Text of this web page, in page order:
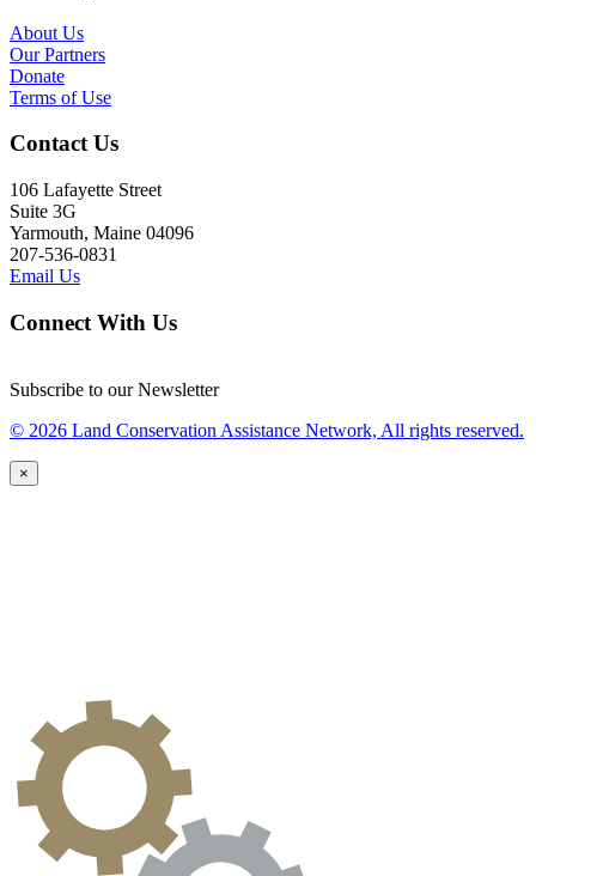
About Us
Our Partners
Donate
Terms of Use
Contact Us
106 Lafayette Street
Suite 3G
Yarmouth, Maine 04096
207-536-0831
Email Us
Connect With Us
Subscribe to our Newsletter
© 2026 Land Conservation Assistance Network, All rights reserved.
×